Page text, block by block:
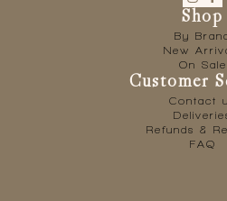
Shop
By
New
On Sale
Customer
Contact
Refunds &
FAQ